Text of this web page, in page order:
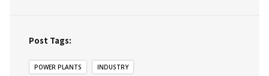
Post Tags:
POWER PLANTS INDUSTRY